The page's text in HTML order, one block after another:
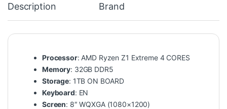
Description Brand
Processor: AMD Ryzen Z1 Extreme 4 CORES
Memory: 32GB DDR5
Storage: 1TB ON BOARD
Keyboard: EN
Screen: 8″ WQXGA (1080×1200)